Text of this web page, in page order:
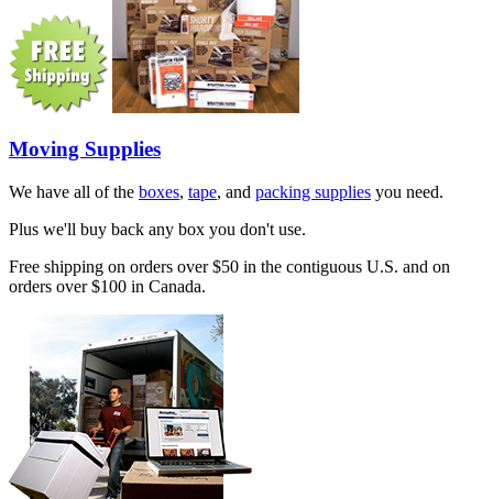
Moving Supplies
We have all of the boxes, tape, and packing supplies you need.
Plus we'll buy back any box you don't use.
Free shipping on orders over $50 in the contiguous U.S. and on
orders over $100 in Canada.